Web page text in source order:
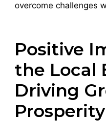
overcome challenges
Positive
the Local
Driving
Prosperity